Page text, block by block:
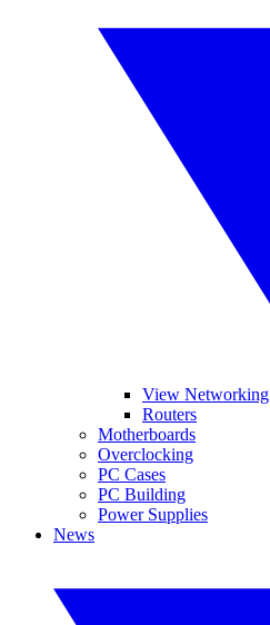
View Networking
Routers
Motherboards
Overclocking
PC Cases
PC Building
Power Supplies
News